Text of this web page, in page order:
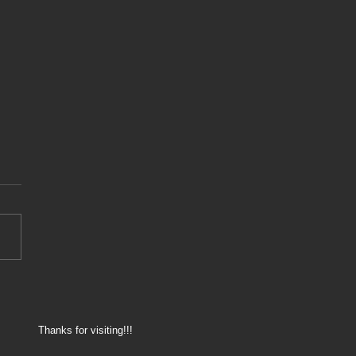
Thanks for visiting!!!